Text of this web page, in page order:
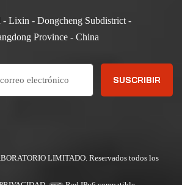
Lixin - Dongcheng Subdistrict -
Province - China
LIMITADO. Reservados todos los